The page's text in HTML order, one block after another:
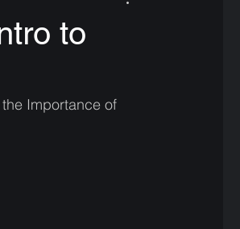
to
Importance of